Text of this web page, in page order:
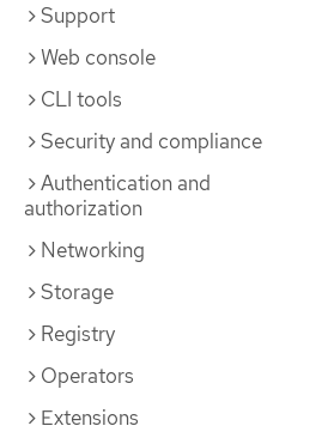
Support
Web console
CLI tools
Security and compliance
Authentication and
authorization
Networking
Storage
Registry
Operators
Extensions